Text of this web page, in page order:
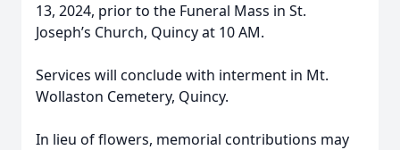
13, 2024, prior to the Funeral Mass in St.
Joseph’s Church, Quincy at 10 AM.
Services will conclude with interment in Mt.
Wollaston Cemetery, Quincy.
In lieu of flowers, memorial contributions may